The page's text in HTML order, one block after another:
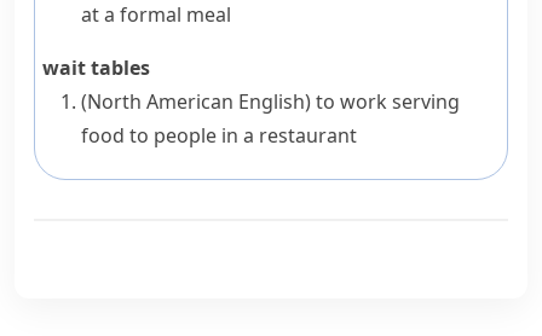
at a formal meal
wait tables
(North American English)to work serving
food to people in a restaurant